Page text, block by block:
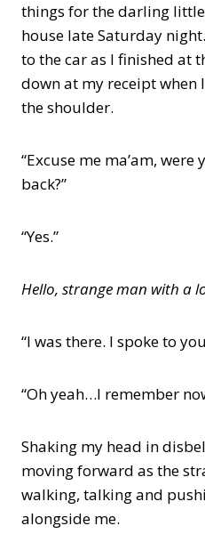
things for the darling
house late Saturday
to the car as I finished at
down at my receipt when
the shoulder.
“Excuse me ma’am,
back?”
“Yes.”
Hello, strange man with a
“I was there. I spoke to
“Oh yeah…I remember
Shaking my head in
moving forward as the
walking, talking and
alongside me.